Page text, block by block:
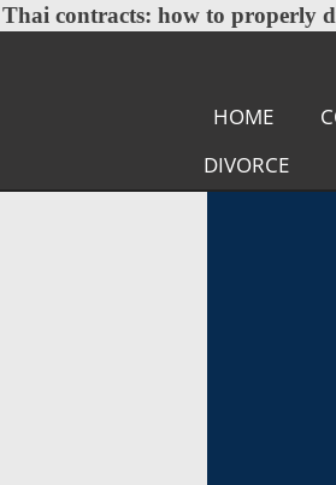
Thai contracts: how to properly
HOME
DIVORCE